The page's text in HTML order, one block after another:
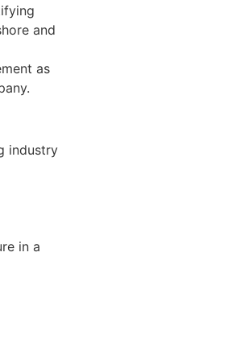
and
as
industry
in a